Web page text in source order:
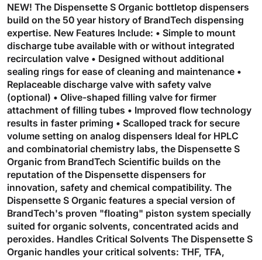
NEW! The Dispensette S Organic bottletop dispensers
build on the 50 year history of BrandTech dispensing
expertise. New Features Include: • Simple to mount
discharge tube available with or without integrated
recirculation valve • Designed without additional
sealing rings for ease of cleaning and maintenance •
Replaceable discharge valve with safety valve
(optional) • Olive-shaped filling valve for firmer
attachment of filling tubes • Improved flow technology
results in faster priming • Scalloped track for secure
volume setting on analog dispensers Ideal for HPLC
and combinatorial chemistry labs, the Dispensette S
Organic from BrandTech Scientific builds on the
reputation of the Dispensette dispensers for
innovation, safety and chemical compatibility. The
Dispensette S Organic features a special version of
BrandTech's proven "floating" piston system specially
suited for organic solvents, concentrated acids and
peroxides. Handles Critical Solvents The Dispensette S
Organic handles your critical solvents: THF, TFA,